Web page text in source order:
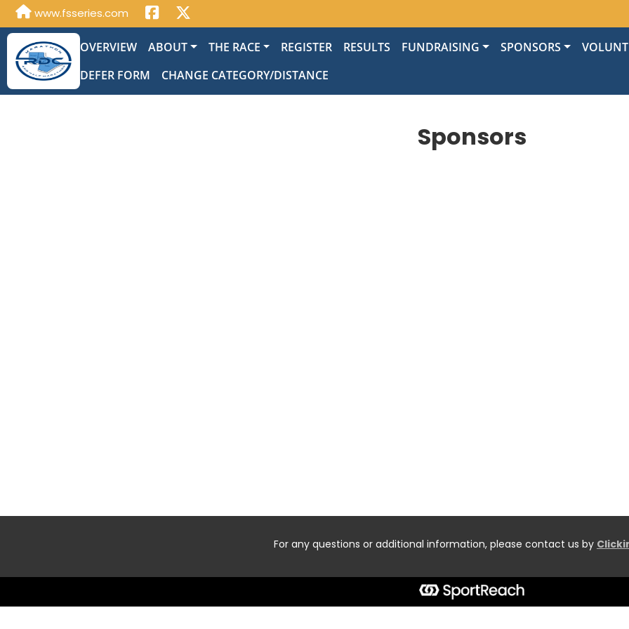
www.fsseries.com
OVERVIEW ABOUT THE RACE REGISTER RESULTS FUNDRAISING SPONSORS
DEFER FORM
CHANGE CATEGORY/DISTANCE
Sponsors
For any questions or additional information, please contact us by